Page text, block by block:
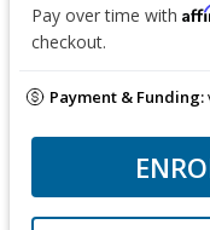
Pay over time with
checkout.
Payment & Funding: